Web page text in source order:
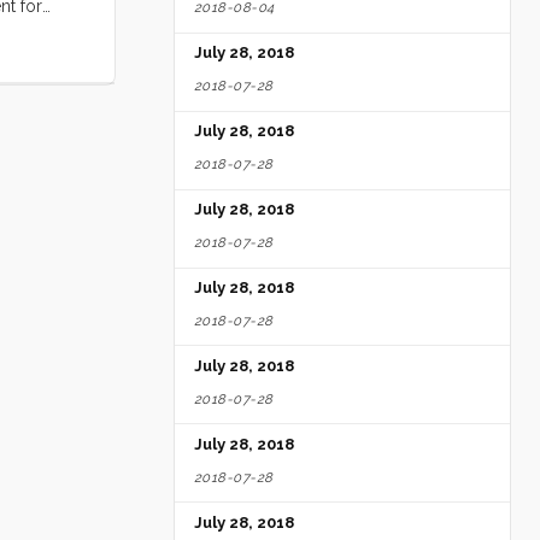
for
of my
I knew
2018-08-04
July 28, 2018
2018-07-28
July 28, 2018
2018-07-28
July 28, 2018
2018-07-28
July 28, 2018
2018-07-28
July 28, 2018
2018-07-28
July 28, 2018
2018-07-28
July 28, 2018